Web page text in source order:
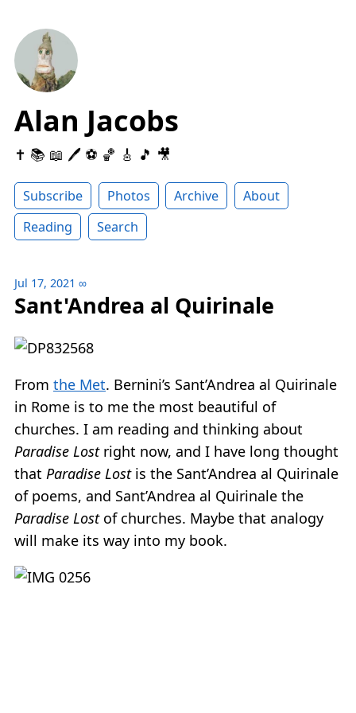
Alan Jacobs
✝️ 📚 📖 🖊 ⚽️ 🏀 🎸 🎵 🎥
Subscribe Photos Archive
About
Reading
Search
Jul 17, 2021 ∞
Sant'Andrea al Quirinale
From the Met. Bernini’s Sant’Andrea al Quirinale
in Rome is to me the most beautiful of
churches. I am reading and thinking about
Paradise Lostright now, and I have long thought
that Paradise Lostis the Sant’Andrea al Quirinale
of poems, and Sant’Andrea al Quirinale the
Paradise Lostof churches. Maybe that analogy
will make its way into my book.